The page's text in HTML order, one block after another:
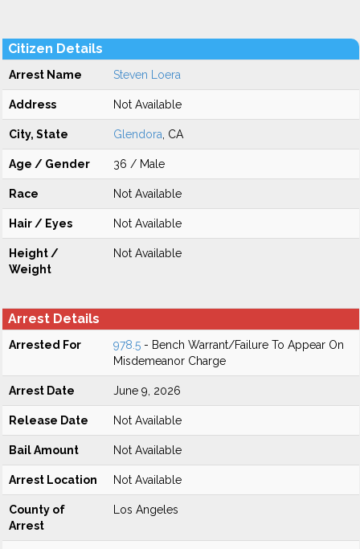
Citizen Details
Arrest Name Steven Loera
Address Not Available
City, State Glendora , CA
Age / Gender 36 / Male
Race Not Available
Hair / Eyes Not Available
Height /
Weight
Not Available
Arrest Details
Arrested For 978.5 - Bench Warrant/Failure To Appear On
Misdemeanor Charge
Arrest Date June 9, 2026
Release Date Not Available
Bail Amount Not Available
Arrest Location Not Available
County of
Arrest
Los Angeles